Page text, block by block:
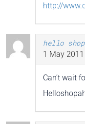
http://
hello
1 May
Can’t wait